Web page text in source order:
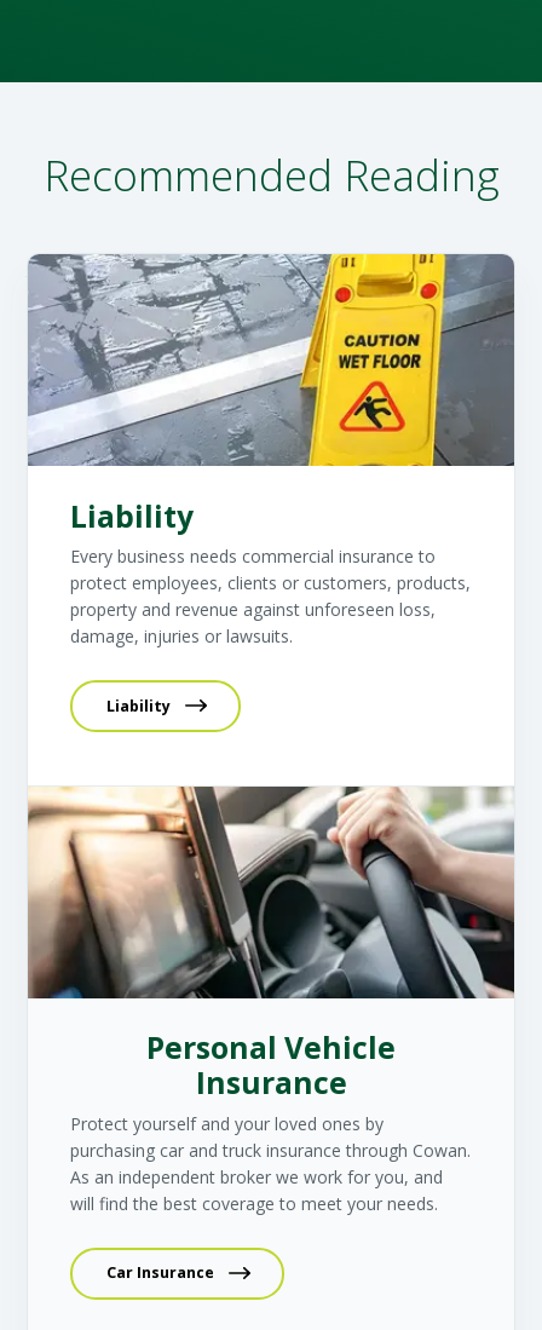
Recommended Reading
Liability
Every business needs commercial insurance to
protect employees, clients or customers, products,
property and revenue against unforeseen loss,
damage, injuries or lawsuits.
Liability
Personal Vehicle
Insurance
Protect yourself and your loved ones by
purchasing car and truck insurance through Cowan.
As an independent broker we work for you, and
will find the best coverage to meet your needs.
Car Insurance